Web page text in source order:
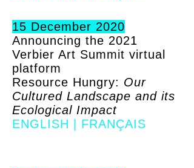
15 December 2020
Announcing the 2021
Verbier Art Summit virtual
platform
Resource Hungry: Our
Cultured Landscape and its
Ecological Impact
ENGLISH
FRANÇAIS